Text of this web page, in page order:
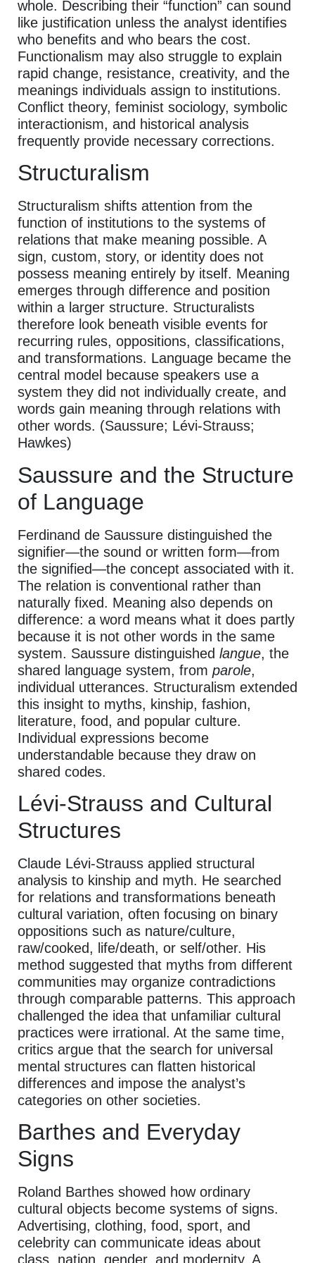
whole. Describing their “function” can sound
like justification unless the analyst identifies
who benefits and who bears the cost.
Functionalism may also struggle to explain
rapid change, resistance, creativity, and the
meanings individuals assign to institutions.
Conflict theory, feminist sociology, symbolic
interactionism, and historical analysis
frequently provide necessary corrections.
Structuralism
Structuralism shifts attention from the
function of institutions to the systems of
relations that make meaning possible. A
sign, custom, story, or identity does not
possess meaning entirely by itself. Meaning
emerges through difference and position
within a larger structure. Structuralists
therefore look beneath visible events for
recurring rules, oppositions, classifications,
and transformations. Language became the
central model because speakers use a
system they did not individually create, and
words gain meaning through relations with
other words. (Saussure; Lévi-Strauss;
Hawkes)
Saussure and the Structure
of Language
Ferdinand de Saussure distinguished the
signifier—the sound or written form—from
the signified—the concept associated with it.
The relation is conventional rather than
naturally fixed. Meaning also depends on
difference: a word means what it does partly
because it is not other words in the same
system. Saussure distinguished langue, the
shared language system, from parole,
individual utterances. Structuralism extended
this insight to myths, kinship, fashion,
literature, food, and popular culture.
Individual expressions become
understandable because they draw on
shared codes.
Lévi-Strauss and Cultural
Structures
Claude Lévi-Strauss applied structural
analysis to kinship and myth. He searched
for relations and transformations beneath
cultural variation, often focusing on binary
oppositions such as nature/culture,
raw/cooked, life/death, or self/other. His
method suggested that myths from different
communities may organize contradictions
through comparable patterns. This approach
challenged the idea that unfamiliar cultural
practices were irrational. At the same time,
critics argue that the search for universal
mental structures can flatten historical
differences and impose the analyst’s
categories on other societies.
Barthes and Everyday
Signs
Roland Barthes showed how ordinary
cultural objects become systems of signs.
Advertising, clothing, food, sport, and
celebrity can communicate ideas about
class, nation, gender, and modernity. A